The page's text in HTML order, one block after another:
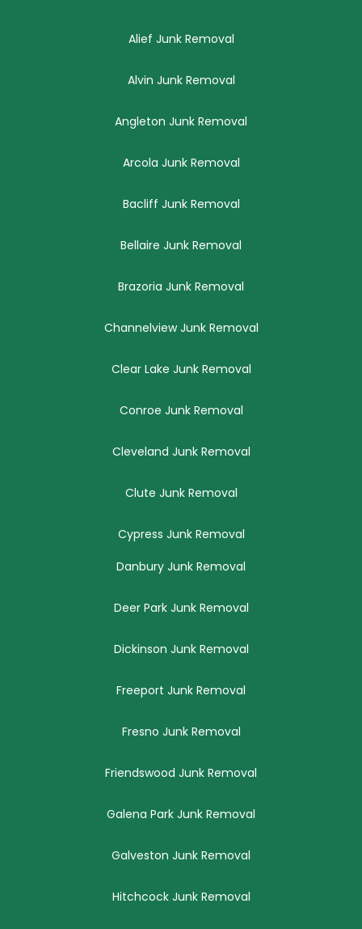
Alief Junk Removal
Alvin Junk Removal
Angleton Junk Removal
Arcola Junk Removal
Bacliff Junk Removal
Bellaire Junk Removal
Brazoria Junk Removal
Channelview Junk Removal
Clear Lake Junk Removal
Conroe Junk Removal
Cleveland Junk Removal
Clute Junk Removal
Cypress Junk Removal
Danbury Junk Removal
Deer Park Junk Removal
Dickinson Junk Removal
Freeport Junk Removal
Fresno Junk Removal
Friendswood Junk Removal
Galena Park Junk Removal
Galveston Junk Removal
Hitchcock Junk Removal